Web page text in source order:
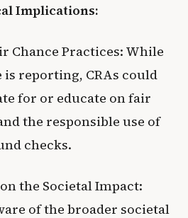
Implications:
Chance Practices: While
reporting, CRAs could
for or educate on fair
the responsible use of
checks.
the Societal Impact:
of the broader societal